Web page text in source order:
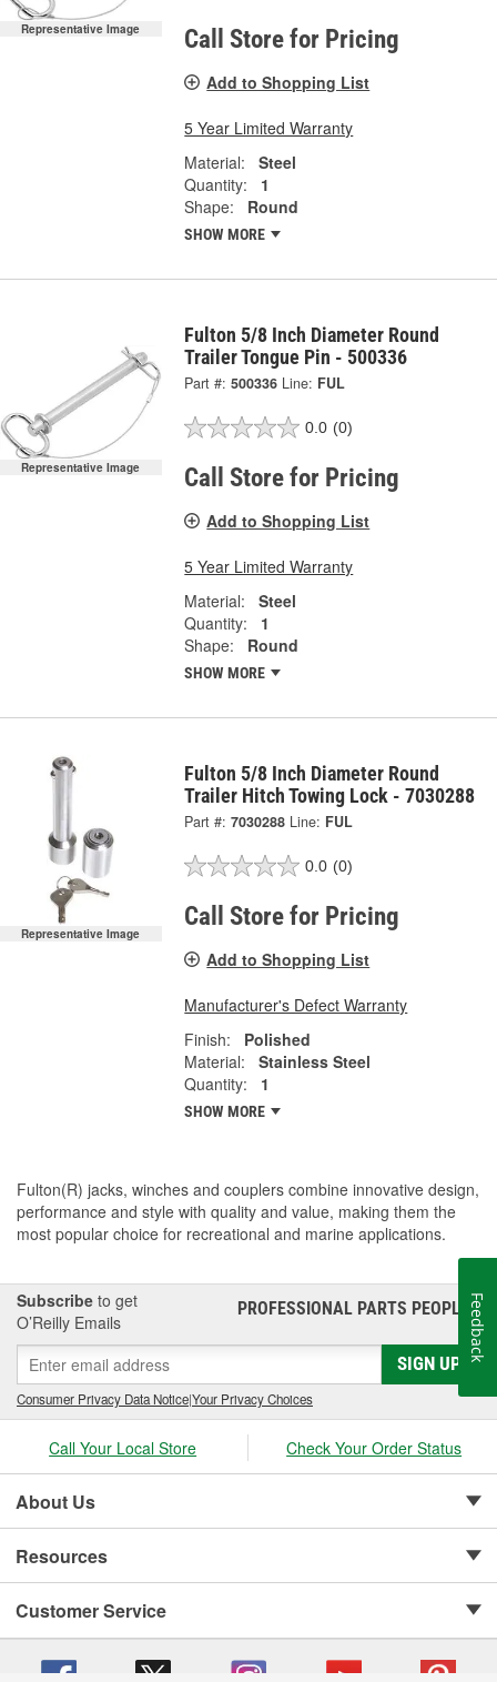
Representative Image Call Store for Pricing
Add to Shopping List
5 Year Limited Warranty
Material:
Steel
Quantity:
1
Shape:
Round
SHOW MORE
Representative Image
Fulton 5/8 Inch Diameter Round
Trailer Tongue Pin - 500336
Part #: 500336 Line: FUL
0.0 (0)
Call Store for Pricing
Add to Shopping List
5 Year Limited Warranty
Material:
Steel
Quantity:
1
Shape:
Round
SHOW MORE
Representative Image
Fulton 5/8 Inch Diameter Round
Trailer Hitch Towing Lock - 7030288
Part #: 7030288 Line: FUL
0.0 (0)
Call Store for Pricing
Add to Shopping List
Manufacturer's Defect Warranty
Finish:
Polished
Material:
Stainless Steel
Quantity:
1
SHOW MORE
Fulton(R) jacks, winches and couplers combine innovative design,
performance and style with quality and value, making them the
most popular choice for recreational and marine applications.
Subscribe to get
O’Reilly Emails
PROFESSIONAL PARTS PEOPLE®
SIGN UP
Consumer Privacy Data Notice|Your Privacy Choices
Call Your Local Store Check Your Order Status
About Us
Resources
Customer Service
Feedback